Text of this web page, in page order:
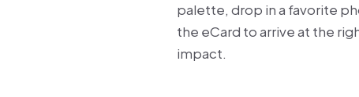
palette, drop in a favorite
the eCard to arrive at the
impact.